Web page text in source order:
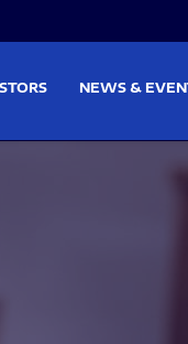
NEWS &